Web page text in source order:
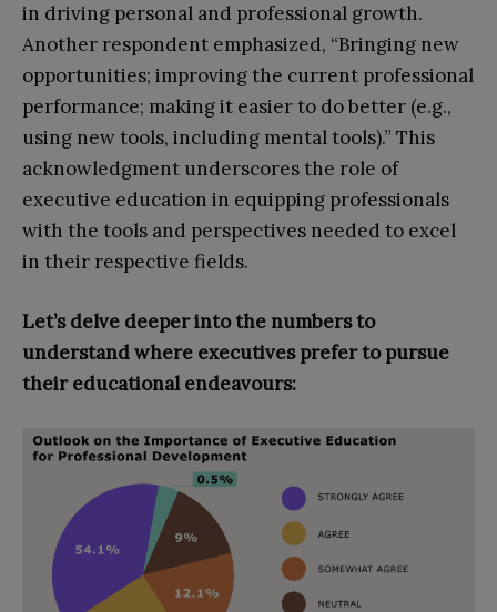
in driving personal and professional growth.
Another respondent emphasized, “Bringing new
opportunities; improving the current professional
performance; making it easier to do better (e.g.,
using new tools, including mental tools).” This
acknowledgment underscores the role of
executive education in equipping professionals
with the tools and perspectives needed to excel
in their respective fields.
Let’s delve deeper into the numbers to
understand where executives prefer to pursue
their educational endeavours: